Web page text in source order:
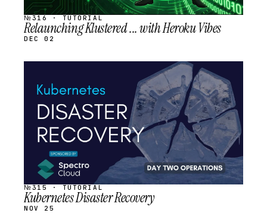
№316 · TUTORIAL
Relaunching Klustered ... with Heroku Vibes
DEC 02
SCHEDULED
№315 · TUTORIAL
Kubernetes Disaster Recovery
NOV 25